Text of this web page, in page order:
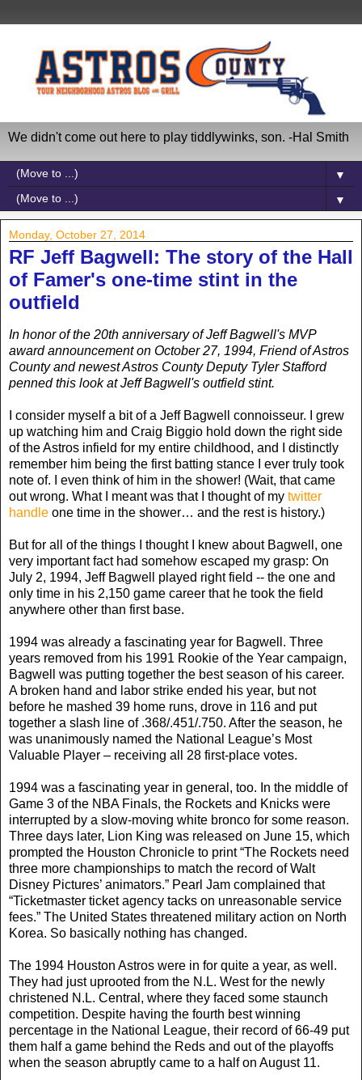
We didn't come out here to play tiddlywinks, son. -Hal Smith
▼
▼
Monday, October 27, 2014
RF Jeff Bagwell: The story of the Hall
of Famer's one-time stint in the
outfield
In honor of the 20th anniversary of Jeff Bagwell's MVP
award announcement on October 27, 1994, Friend of Astros
County and newest Astros County Deputy Tyler Stafford
penned this look at Jeff Bagwell's outfield stint.
I consider myself a bit of a Jeff Bagwell connoisseur. I grew
up watching him and Craig Biggio hold down the right side
of the Astros infield for my entire childhood, and I distinctly
remember him being the first batting stance I ever truly took
note of. I even think of him in the shower! (Wait, that came
out wrong. What I meant was that I thought of my twitter
handle one time in the shower… and the rest is history.)
But for all of the things I thought I knew about Bagwell, one
very important fact had somehow escaped my grasp: On
July 2, 1994, Jeff Bagwell played right field -- the one and
only time in his 2,150 game career that he took the field
anywhere other than first base.
1994 was already a fascinating year for Bagwell. Three
years removed from his 1991 Rookie of the Year campaign,
Bagwell was putting together the best season of his career.
A broken hand and labor strike ended his year, but not
before he mashed 39 home runs, drove in 116 and put
together a slash line of .368/.451/.750. After the season, he
was unanimously named the National League’s Most
Valuable Player – receiving all 28 first-place votes.
1994 was a fascinating year in general, too. In the middle of
Game 3 of the NBA Finals, the Rockets and Knicks were
interrupted by a slow-moving white bronco for some reason.
Three days later, Lion King was released on June 15, which
prompted the Houston Chronicle to print “The Rockets need
three more championships to match the record of Walt
Disney Pictures’ animators.” Pearl Jam complained that
“Ticketmaster ticket agency tacks on unreasonable service
fees.” The United States threatened military action on North
Korea. So basically nothing has changed.
The 1994 Houston Astros were in for quite a year, as well.
They had just uprooted from the N.L. West for the newly
christened N.L. Central, where they faced some staunch
competition. Despite having the fourth best winning
percentage in the National League, their record of 66-49 put
them half a game behind the Reds and out of the playoffs
when the season abruptly came to a half on August 11.